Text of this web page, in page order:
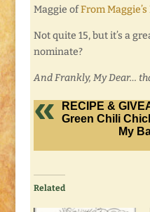
Maggie ofFrom
Not quite 15, but it’s a
nominate?
And Frankly, My Dear…
RECIPE &
Green Chili
My
Related